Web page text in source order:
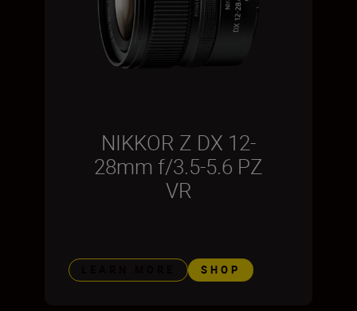
NIKKOR Z DX 12-
28mm f/3.5-5.6 PZ
VR
SHOP